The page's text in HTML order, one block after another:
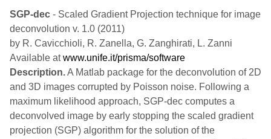
SGP-dec- Scaled Gradient Projection technique for image
deconvolution v. 1.0 (2011)
by R. Cavicchioli, R. Zanella, G. Zanghirati, L. Zanni
Available atwww.unife.it/prisma/software
Description.A Matlab package for the deconvolution of 2D
and 3D images corrupted by Poisson noise. Following a
maximum likelihood approach, SGP-dec computes a
deconvolved image by early stopping the scaled gradient
projection (SGP) algorithm for the solution of the